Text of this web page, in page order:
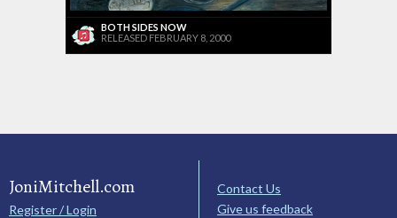
BOTH SIDES NOW
RELEASED FEBRUARY 8, 2000
JoniMitchell.com
Register / Login
Contact Us
Give us feedback